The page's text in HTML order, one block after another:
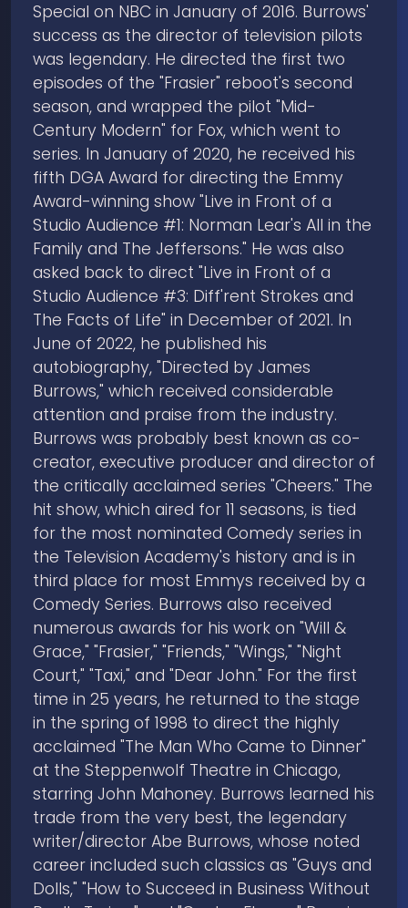
Special on NBC in January of 2016. Burrows'
success as the director of television pilots
was legendary. He directed the first two
episodes of the "Frasier" reboot's second
season, and wrapped the pilot "Mid-
Century Modern" for Fox, which went to
series. In January of 2020, he received his
fifth DGA Award for directing the Emmy
Award-winning show "Live in Front of a
Studio Audience #1: Norman Lear's All in the
Family and The Jeffersons." He was also
asked back to direct "Live in Front of a
Studio Audience #3: Diff'rent Strokes and
The Facts of Life" in December of 2021. In
June of 2022, he published his
autobiography, "Directed by James
Burrows," which received considerable
attention and praise from the industry.
Burrows was probably best known as co-
creator, executive producer and director of
the critically acclaimed series "Cheers." The
hit show, which aired for 11 seasons, is tied
for the most nominated Comedy series in
the Television Academy's history and is in
third place for most Emmys received by a
Comedy Series. Burrows also received
numerous awards for his work on "Will &
Grace," "Frasier," "Friends," "Wings," "Night
Court," "Taxi," and "Dear John." For the first
time in 25 years, he returned to the stage
in the spring of 1998 to direct the highly
acclaimed "The Man Who Came to Dinner"
at the Steppenwolf Theatre in Chicago,
starring John Mahoney. Burrows learned his
trade from the very best, the legendary
writer/director Abe Burrows, whose noted
career included such classics as "Guys and
Dolls," "How to Succeed in Business Without